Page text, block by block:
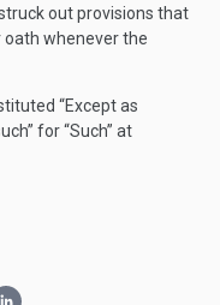
out provisions that
oath whenever the
“Except as
for “Such” at